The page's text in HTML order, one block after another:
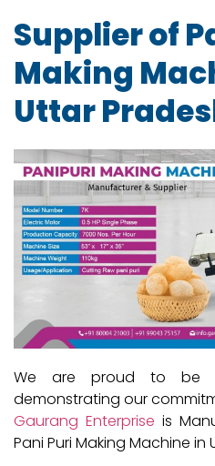
Supplier of
Making
Uttar
We are proud to be
demonstrating our
Gaurang Enterprise is
Pani Puri Making Machine in